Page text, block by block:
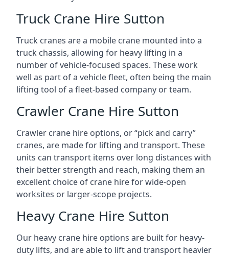
Truck Crane Hire Sutton
Truck cranes are a mobile crane mounted into a
truck chassis, allowing for heavy lifting in a
number of vehicle-focused spaces. These work
well as part of a vehicle fleet, often being the main
lifting tool of a fleet-based company or team.
Crawler Crane Hire Sutton
Crawler crane hire options, or “pick and carry”
cranes, are made for lifting and transport. These
units can transport items over long distances with
their better strength and reach, making them an
excellent choice of crane hire for wide-open
worksites or larger-scope projects.
Heavy Crane Hire Sutton
Our heavy crane hire options are built for heavy-
duty lifts, and are able to lift and transport heavier